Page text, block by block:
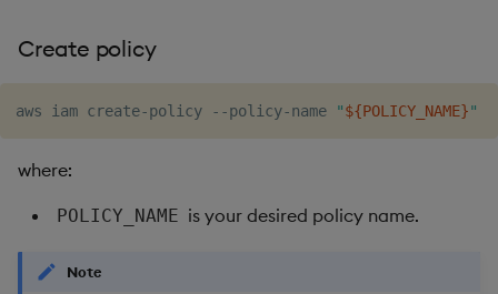
Create policy
aws iam create-policy --policy-name "${POLICY_NAME}"
where:
POLICY_NAME is your desired policy name.
Note